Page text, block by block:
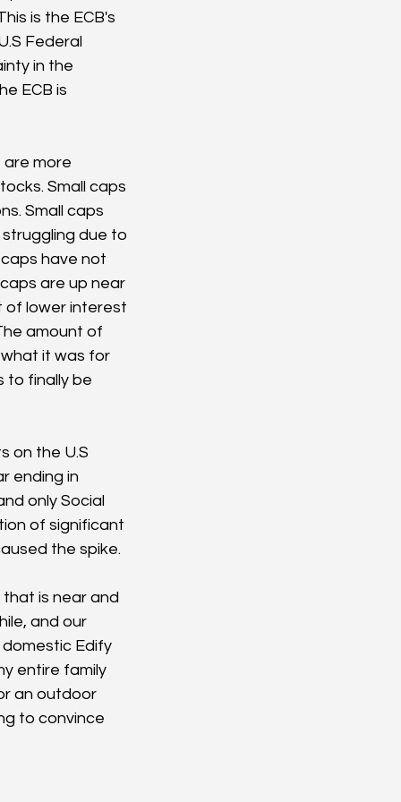
is the ECB's
Federal
in the
ECB is
are more
Small caps
Small caps
due to
caps have not
are up near
of lower interest
amount of
it was for
to finally be
on the U.S
ending in
only Social
of significant
the spike.
is near and
and our
domestic Edify
entire family
an outdoor
to convince